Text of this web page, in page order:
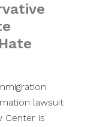
lawsuit
Center is